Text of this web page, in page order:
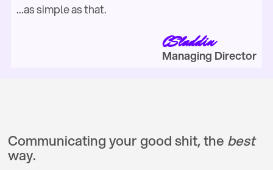
...as simple as that.
CSladdin
Managing Director
Communicating your good shit, the best
way.